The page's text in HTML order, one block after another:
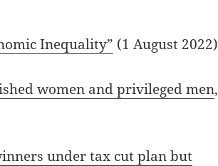
Inequality” (1 August 2022)
women and privileged men,
under tax cut plan but